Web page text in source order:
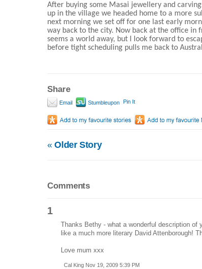
After buying some Masai jewellery and
up in the village we headed home to a more
next morning we set off for one last early
way back to the city. Now back at the office in
seems a world away, but I look forward to
before tight scheduling pulls me back to
Share
Email Stumbleupon Pin It
«Older Story
Comments
1
Thanks Bethy - what a wonderful description of
like a much more literary David Attenborough!
Love mum xxx
Cal King Nov 19, 2009 5:39 PM